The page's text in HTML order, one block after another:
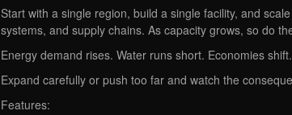
Start with a single region, build a single facility, and
systems, and supply chains. As capacity grows, so do
Energy demand rises. Water runs short. Economies
Expand carefully or push too far and watch the
Features: